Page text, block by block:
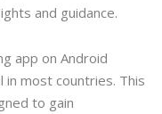
and guidance.
app on Android
most countries. This
to gain